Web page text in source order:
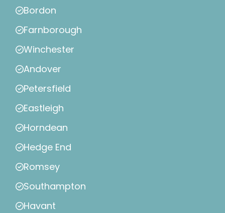
Bordon
Farnborough
Winchester
Andover
Petersfield
Eastleigh
Horndean
Hedge End
Romsey
Southampton
Havant